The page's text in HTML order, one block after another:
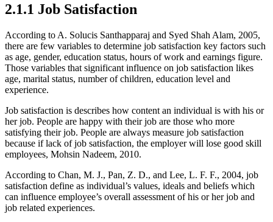
2.1.1 Job Satisfaction
According to A. Solucis Santhapparaj and Syed Shah Alam, 2005,
there are few variables to determine job satisfaction key factors such
as age, gender, education status, hours of work and earnings figure.
Those variables that significant influence on job satisfaction likes
age, marital status, number of children, education level and
experience.
Job satisfaction is describes how content an individual is with his or
her job. People are happy with their job are those who more
satisfying their job. People are always measure job satisfaction
because if lack of job satisfaction, the employer will lose good skill
employees, Mohsin Nadeem, 2010.
According to Chan, M. J., Pan, Z. D., and Lee, L. F. F., 2004, job
satisfaction define as individual’s values, ideals and beliefs which
can influence employee’s overall assessment of his or her job and
job related experiences.